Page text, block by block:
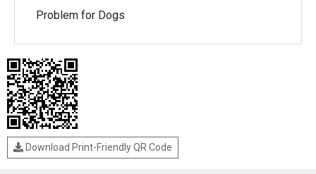
Problem for Dogs
Download Print-Friendly QR Code